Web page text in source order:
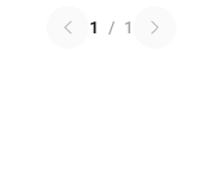
1 / 1